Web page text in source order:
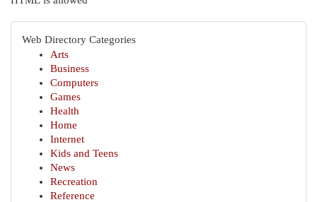
Web Directory Categories
Arts
Business
Computers
Games
Health
Home
Internet
Kids and Teens
News
Recreation
Reference